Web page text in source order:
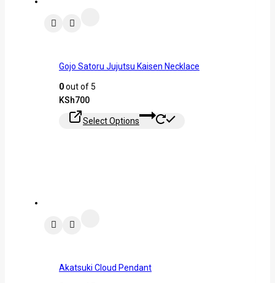
Gojo Satoru Jujutsu Kaisen Necklace
0out of 5
KSh700
Select Options
Akatsuki Cloud Pendant